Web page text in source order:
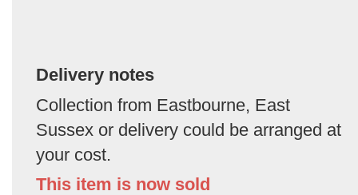
Delivery notes
Collection from Eastbourne, East
Sussex or delivery could be arranged at
your cost.
This item is now sold